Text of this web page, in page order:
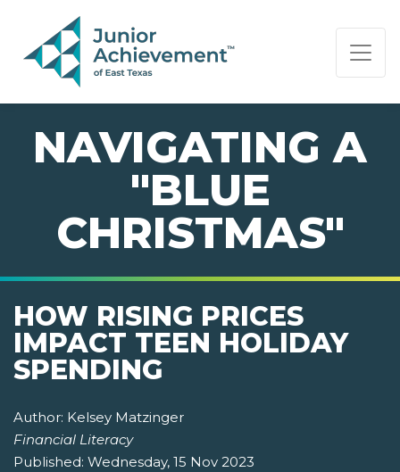
PAGE NAVIGATION:
END OF PAGE NAVIGATION.
NAVIGATING A
"BLUE
CHRISTMAS"
HOW RISING PRICES
IMPACT TEEN HOLIDAY
SPENDING
Author: Kelsey Matzinger
Financial Literacy
Published: Wednesday, 15 Nov 2023